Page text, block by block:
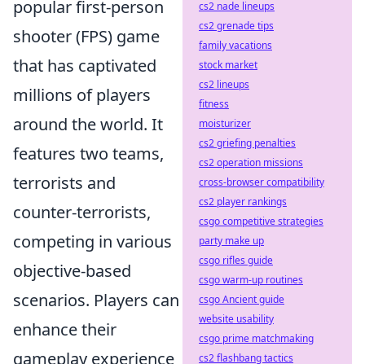
popular first-person
shooter (FPS) game
that has captivated
millions of players
around the world. It
features two teams,
terrorists and
counter-terrorists,
competing in various
objective-based
scenarios. Players can
enhance their
gameplay experience
cs2 nade lineups
cs2 grenade tips
family vacations
stock market
cs2 lineups
fitness
moisturizer
cs2 griefing penalties
cs2 operation missions
cross-browser compatibility
cs2 player rankings
csgo competitive strategies
party make up
csgo rifles guide
csgo warm-up routines
csgo Ancient guide
website usability
csgo prime matchmaking
cs2 flashbang tactics